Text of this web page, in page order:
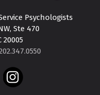
Psychologists
Ste 470
20005